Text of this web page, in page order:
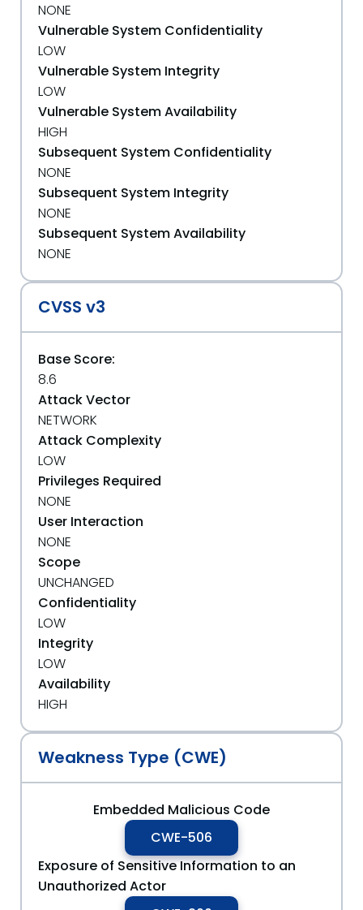
NONE
Vulnerable System Confidentiality
LOW
Vulnerable System Integrity
LOW
Vulnerable System Availability
HIGH
Subsequent System Confidentiality
NONE
Subsequent System Integrity
NONE
Subsequent System Availability
NONE
CVSS v3
Base Score:
8.6
Attack Vector
NETWORK
Attack Complexity
LOW
Privileges Required
NONE
User Interaction
NONE
Scope
UNCHANGED
Confidentiality
LOW
Integrity
LOW
Availability
HIGH
Weakness Type (CWE)
Embedded Malicious Code
CWE-506
Exposure of Sensitive Information to an
Unauthorized Actor